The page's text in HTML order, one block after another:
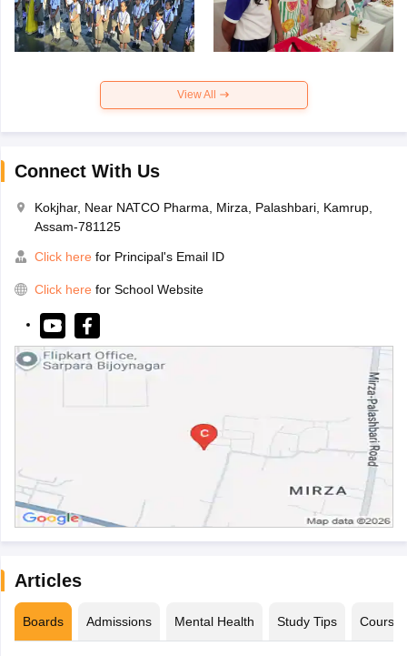
View All
Connect With Us
Kokjhar, Near NATCO Pharma, Mirza, Palashbari, Kamrup,
Assam-781125
Click here for Principal's Email ID
Click here for School Website
Articles
Boards Admissions Mental Health Study Tips Courses